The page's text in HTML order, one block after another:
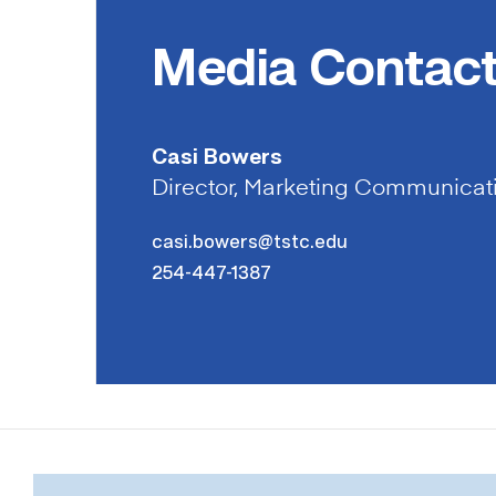
Media
Casi Bowers
Director, Marketing
casi.bowers@tstc.edu
254-447-1387